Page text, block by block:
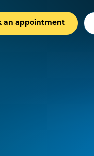
an appointment